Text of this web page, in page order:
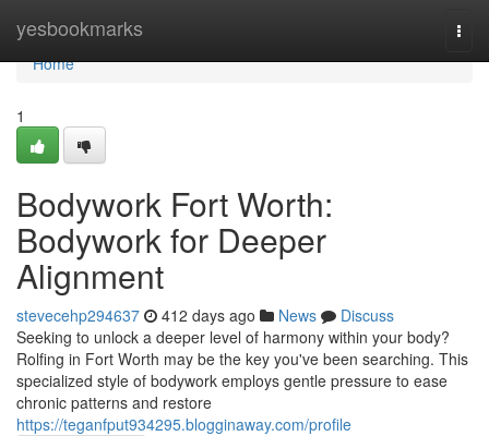
yesbookmarks
Home
Home
1
Bodywork Fort Worth:
Bodywork for Deeper
Alignment
stevecehp294637 412 days ago News
Discuss
Seeking to unlock a deeper level of harmony within your body?
Rolfing in Fort Worth may be the key you've been searching. This
specialized style of bodywork employs gentle pressure to ease
chronic patterns and restore
https://teganfput934295.blogginaway.com/profile